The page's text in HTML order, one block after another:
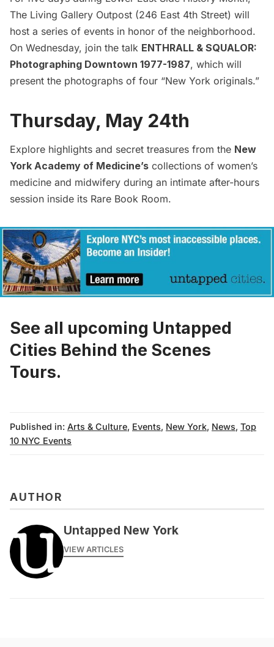
The Living Gallery Outpost (246 East 4th Street) will
host a series of events in honor of the neighborhood.
On Wednesday, join the talk ENTHRALL & SQUALOR:
Photographing Downtown 1977-1987, which will
present the photographs of four “New York originals.”
Thursday, May 24th
Explore highlights and secret treasures from the New
York Academy of Medicine’s collections of women’s
medicine and midwifery during an intimate after-hours
session inside its Rare Book Room.
See all upcoming Untapped
Cities Behind the Scenes
Tours.
Published in: Arts & Culture, Events, New York, News, Top
10 NYC Events
AUTHOR
Untapped New York
VIEW ARTICLES